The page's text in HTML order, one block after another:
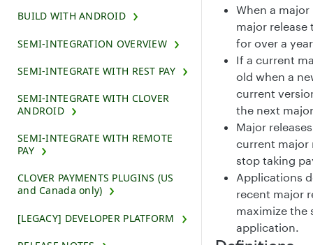
BUILD WITH ANDROID
SEMI-INTEGRATION OVERVIEW
SEMI-INTEGRATE WITH REST PAY
SEMI-INTEGRATE WITH CLOVER
ANDROID
SEMI-INTEGRATE WITH REMOTE
PAY
CLOVER PAYMENTS PLUGINS (US
and Canada only)
[LEGACY] DEVELOPER PLATFORM
When a
major
for over a
If a current
old when a
current
the next
Major
current major
stop taking
Applications
recent major
maximize the
application.